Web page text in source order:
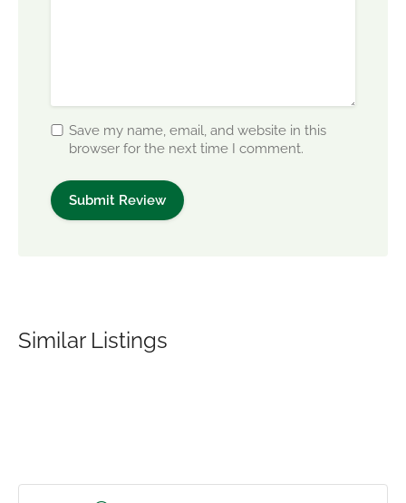
Save my name, email, and website in this
browser for the next time I comment.
Similar Listings